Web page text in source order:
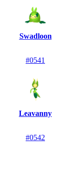
Swadloon
#0541
Leavanny
#0542